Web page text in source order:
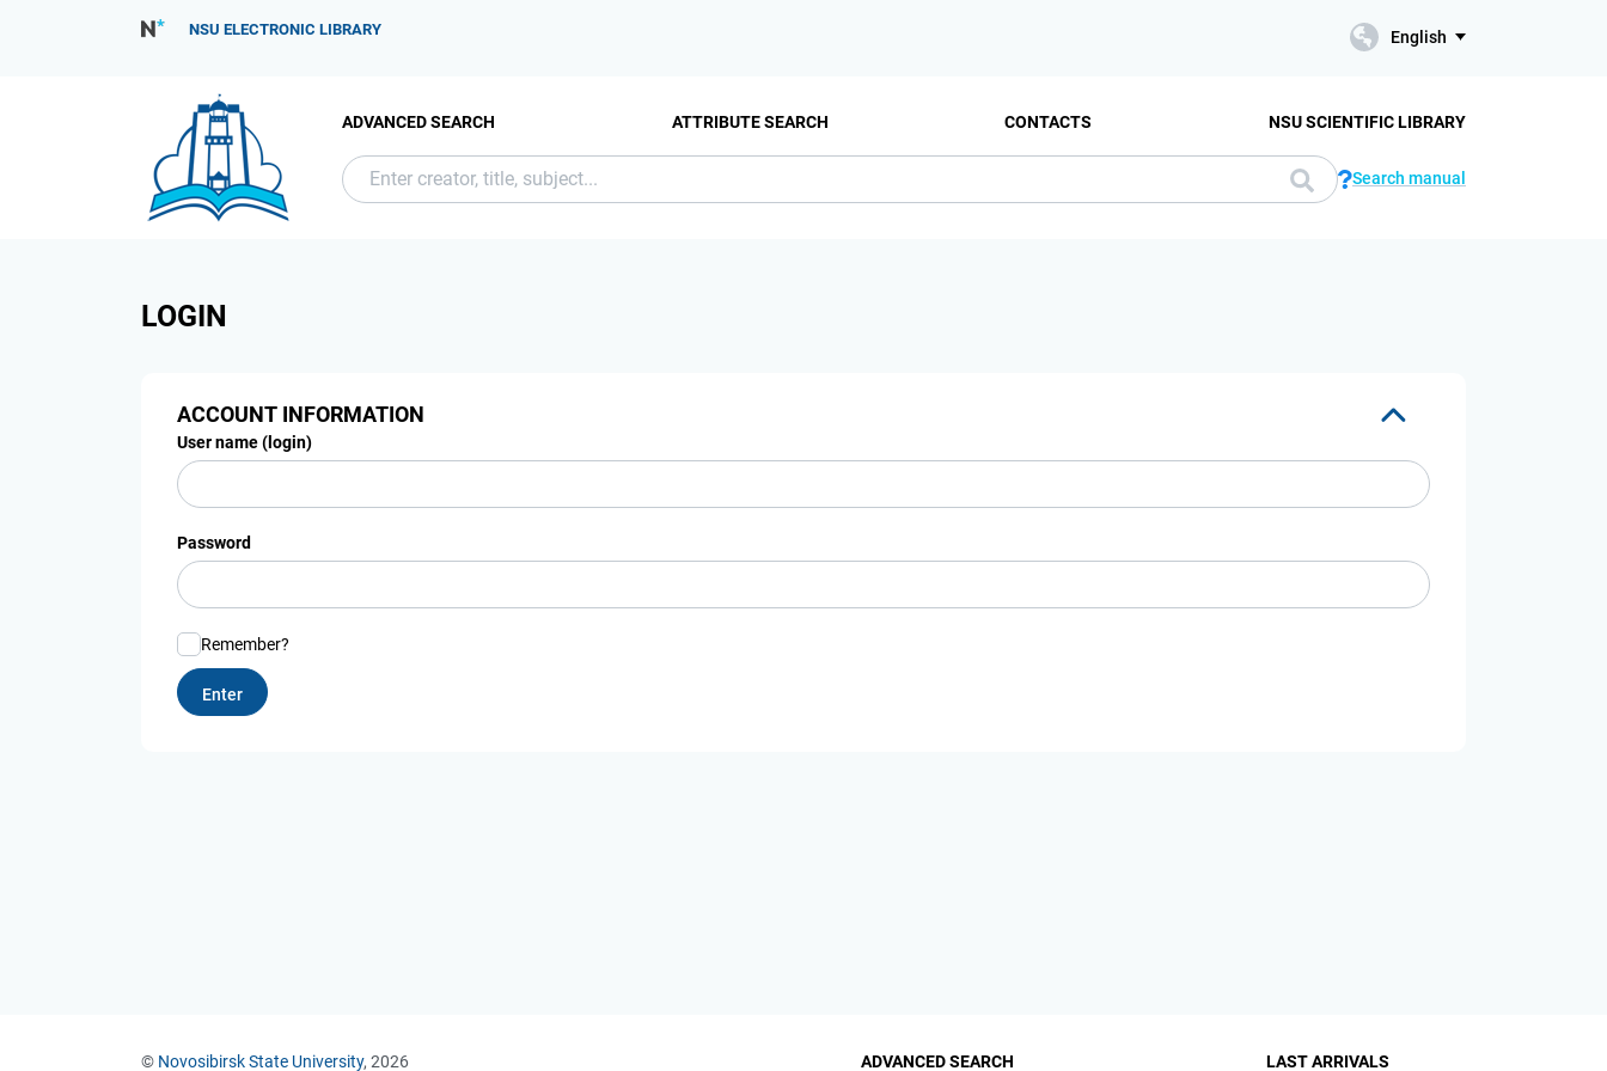
NSU ELECTRONIC LIBRARY English
ADVANCED SEARCH ATTRIBUTE SEARCH CONTACTS NSU SCIENTIFIC LIBRARY
Search manual
LOGIN
ACCOUNT INFORMATION
User name (login)
Password
Remember?
© Novosibirsk State University, 2026 ADVANCED SEARCH LAST ARRIVALS